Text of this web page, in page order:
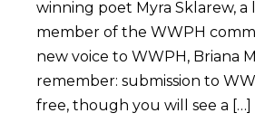
winning poet Myra Sklarew, a
member of the WWPH
new voice to WWPH, Briana
remember: submission to
free, though you will see a […]